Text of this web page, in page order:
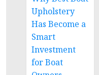
Upholstery
Has Become a
Smart
Investment
for Boat